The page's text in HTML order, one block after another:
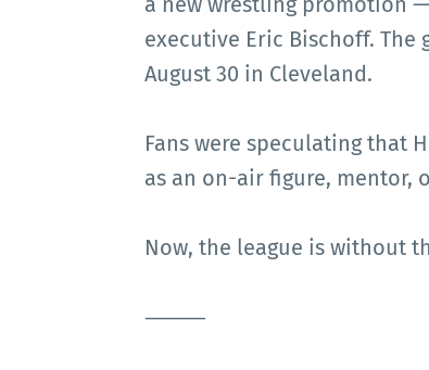
executive Eric Bischoff.
August 30 in Cleveland.
Fans were speculating that
as an on-air figure, mentor,
Now, the league is without
⸻